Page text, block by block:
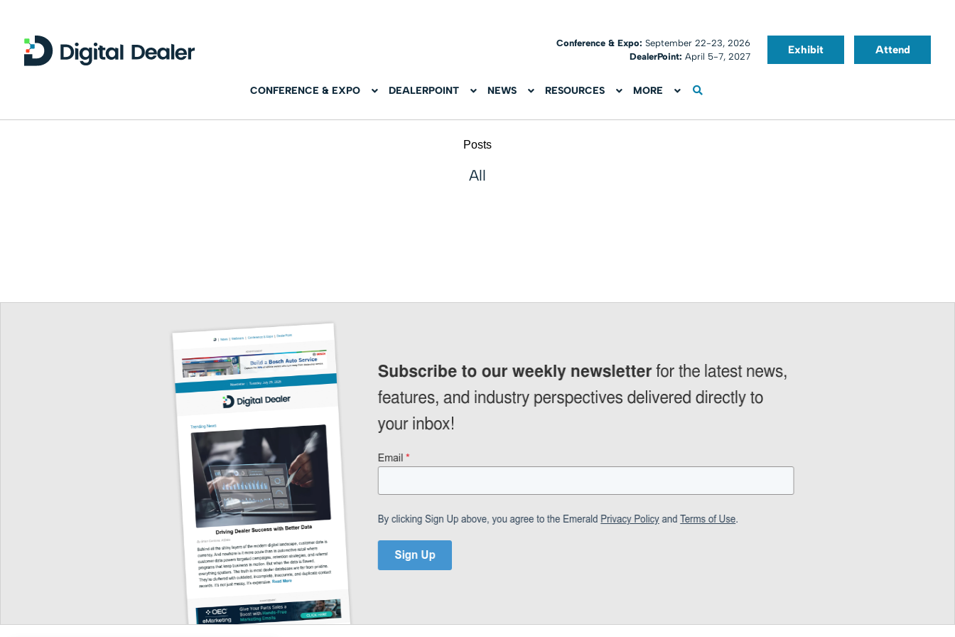
Conference & Expo:September 22-23, 2026
DealerPoint: April 5-7, 2027
Exhibit Attend
CONFERENCE & EXPO DEALERPOINT NEWS RESOURCES MORE
Posts
All